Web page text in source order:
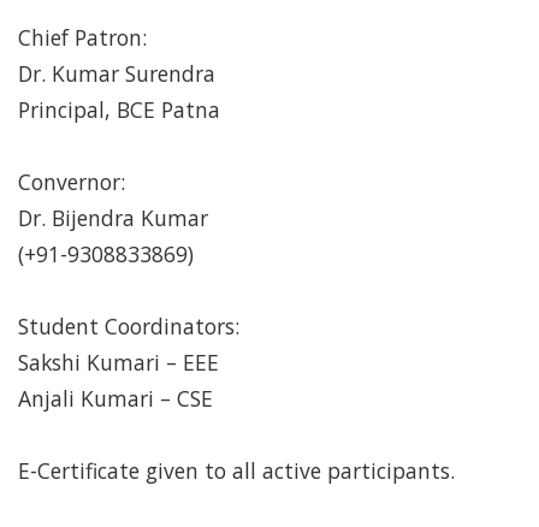
Chief Patron:
Dr. Kumar Surendra
Principal, BCE Patna
Convernor:
Dr. Bijendra Kumar
(+91-9308833869)
Student Coordinators:
Sakshi Kumari – EEE
Anjali Kumari – CSE
E-Certificate given to all active participants.